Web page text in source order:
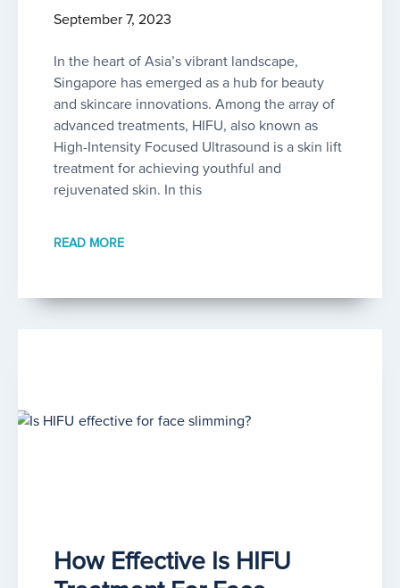
September 7, 2023
In the heart of Asia’s vibrant landscape,
Singapore has emerged as a hub for beauty
and skincare innovations. Among the array of
advanced treatments, HIFU, also known as
High-Intensity Focused Ultrasound is a skin lift
treatment for achieving youthful and
rejuvenated skin. In this
READ MORE
How Effective Is HIFU